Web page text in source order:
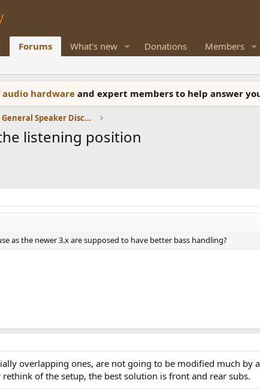
Forums What's new Donations Members
audio hardwareand expert members to help answer
Room Acoustics and General Speaker Discussions
listening position
as the newer 3.x are supposed to have better bass handling?
overlapping ones, are not going to be modified much by
of the setup, the best solution is front and rear subs.